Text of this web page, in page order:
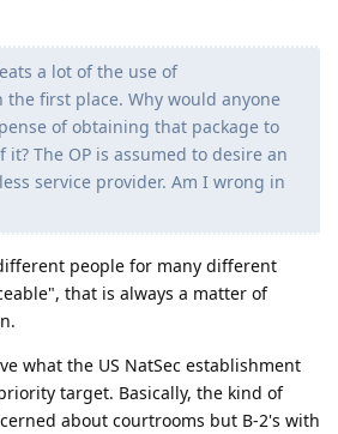
a lot of the use of
the first place. Why would anyone
of obtaining that package to
The OP is assumed to desire an
service provider. Am I wrong in
people for many different
that is always a matter of
what the US NatSec establishment
target. Basically, the kind of
about courtrooms but B-2's with